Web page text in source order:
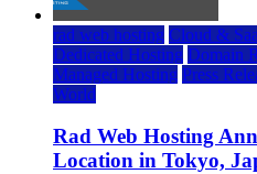
rad web hosting Cloud &
Dedicated Hosting Domain
Managed Hosting Press
World
Rad Web Hosting
Location in Tokyo,